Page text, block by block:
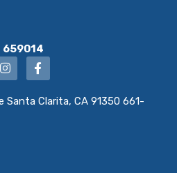
659014
Santa Clarita, CA 91350 661-